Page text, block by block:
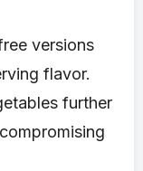
versions
flavor.
further